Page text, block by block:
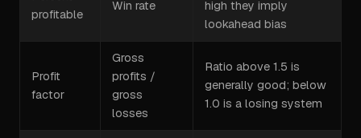
profitable
Win rate
high they imply
lookahead bias
Profit
factor
Gross
profits /
gross
losses
Ratio above 1.5 is
generally good; below
1.0 is a losing system